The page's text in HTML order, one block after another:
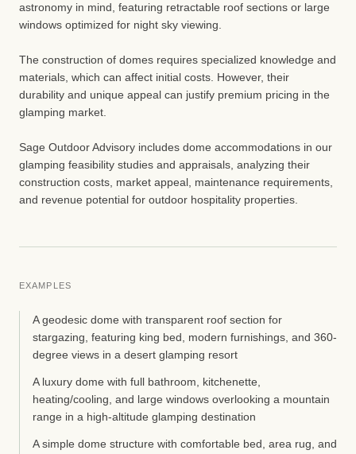
astronomy in mind, featuring retractable roof sections or large
windows optimized for night sky viewing.
The construction of domes requires specialized knowledge and
materials, which can affect initial costs. However, their
durability and unique appeal can justify premium pricing in the
glamping market.
Sage Outdoor Advisory includes dome accommodations in our
glamping feasibility studies and appraisals, analyzing their
construction costs, market appeal, maintenance requirements,
and revenue potential for outdoor hospitality properties.
EXAMPLES
A geodesic dome with transparent roof section for
stargazing, featuring king bed, modern furnishings, and 360-
degree views in a desert glamping resort
A luxury dome with full bathroom, kitchenette,
heating/cooling, and large windows overlooking a mountain
range in a high-altitude glamping destination
A simple dome structure with comfortable bed, area rug, and